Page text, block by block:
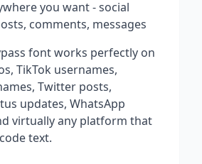
you want - social
comments, messages
font works perfectly on
TikTok usernames,
Twitter posts,
updates, WhatsApp
virtually any platform that
text.